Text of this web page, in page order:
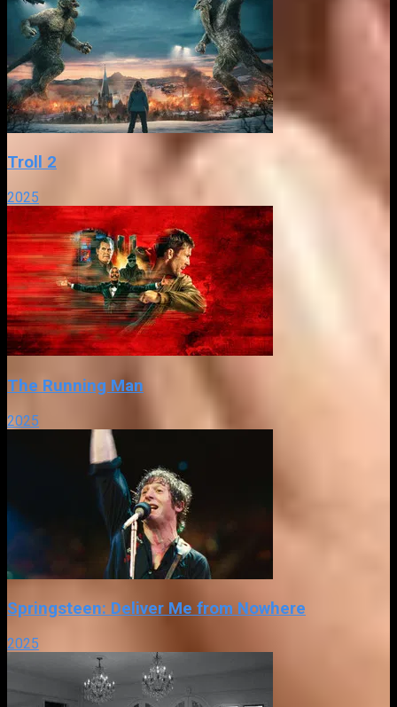
Troll 2
2025
The Running Man
2025
Springsteen: Deliver Me from Nowhere
2025